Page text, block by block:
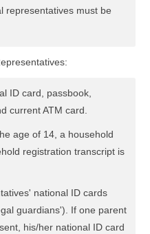
representatives must be
ID card, passbook,
current ATM card.
age of 14, a household
registration transcript is
national ID cards
guardians'). If one parent
his/her national ID card